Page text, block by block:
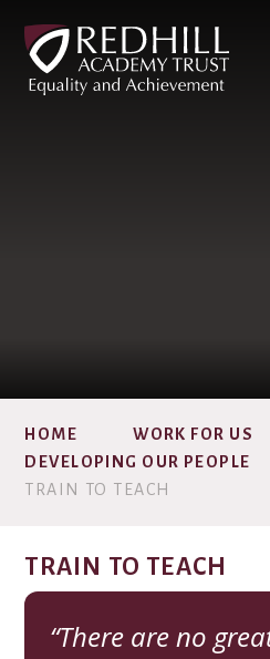
HOME
WORK FOR US
DEVELOPING OUR PEOPLE
TRAIN TO TEACH
TRAIN TO TEACH
There are no